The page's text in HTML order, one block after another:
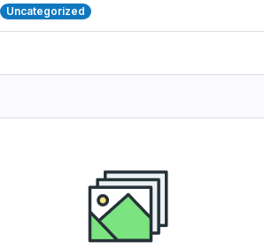
Uncategorized